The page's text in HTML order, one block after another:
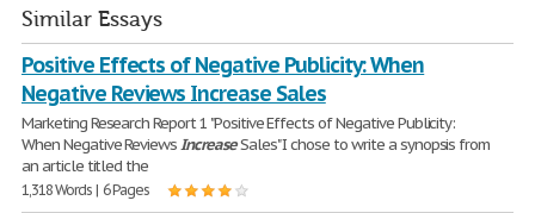
Similar Essays
Positive Effects of Negative Publicity: When
Negative Reviews Increase Sales
Marketing Research Report 1 "Positive Effects of Negative Publicity:
When Negative ReviewsIncreaseSales" I chose to write a synopsis from
an article titled the
1,318 Words | 6 Pages